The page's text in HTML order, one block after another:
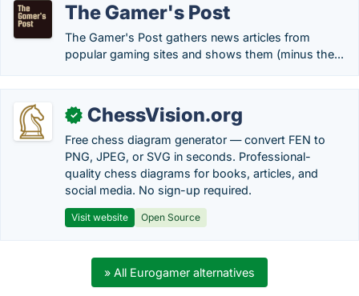
The Gamer's Post
The Gamer's Post gathers news articles from
popular gaming sites and shows them (minus the...
✓ ChessVision.org
Free chess diagram generator — convert FEN to
PNG, JPEG, or SVG in seconds. Professional-
quality chess diagrams for books, articles, and
social media. No sign-up required.
Visit website Open Source
» All Eurogamer alternatives